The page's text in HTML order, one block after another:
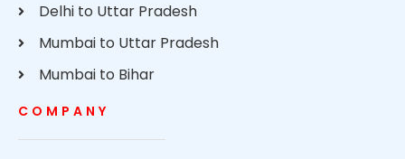
Delhi to Uttar Pradesh
Mumbai to Uttar Pradesh
Mumbai to Bihar
COMPANY